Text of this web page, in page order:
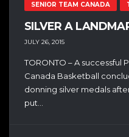
SENIOR TEAM CANADA
SILVER A
JULY 26, 2015
TORONTO – A successful
Canada Basketball
donning silver medals
put...